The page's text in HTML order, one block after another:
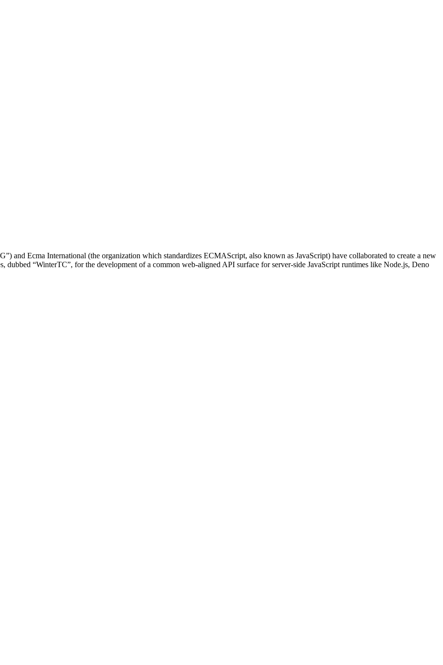
and Ecma International (the organization which standardizes ECMAScript, also known as JavaScript) have collaborated to create a new
dubbed “WinterTC”, for the development of a common web-aligned API surface for server-side JavaScript runtimes like Node.js, Deno